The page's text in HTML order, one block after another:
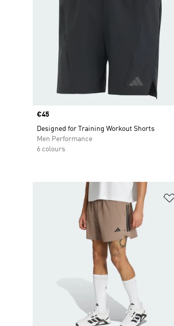
Price
€45
Designed for Training Workout Shorts
Men Performance
6 colours